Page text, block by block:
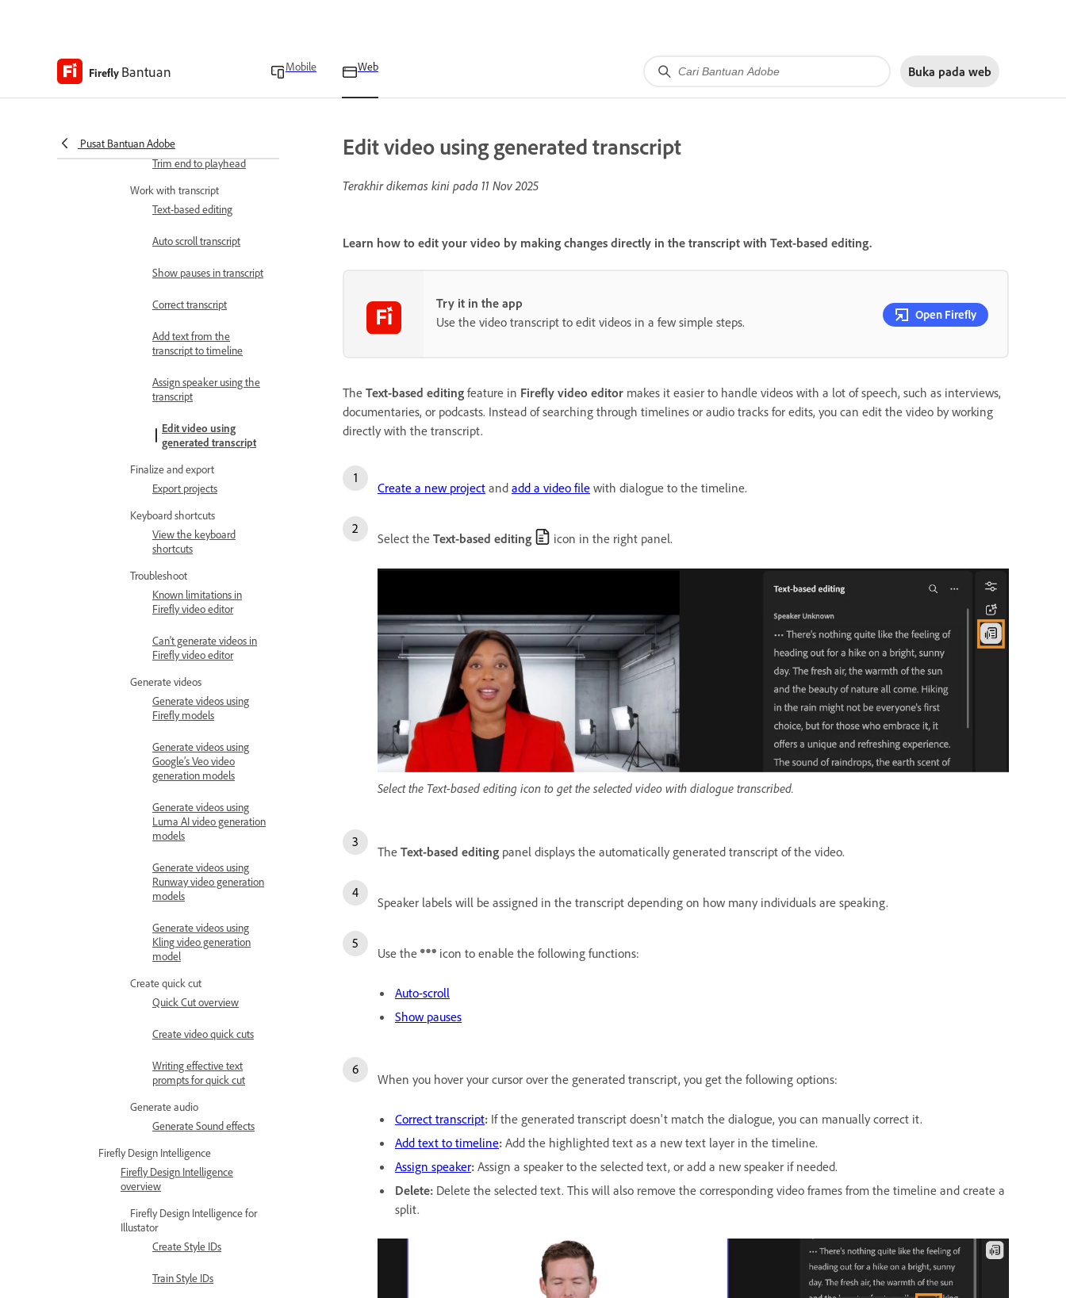
Firefly Bantuan Mobile Web Buka pada web
Pusat Bantuan Adobe
Trim end to playhead
Work with transcript
Text-based editing
Auto scroll transcript
Show pauses in transcript
Correct transcript
Add text from the
transcript to timeline
Assign speaker using the
transcript
Edit video using
generated transcript
Finalize and export
Export projects
Keyboard shortcuts
View the keyboard
shortcuts
Troubleshoot
Known limitations in
Firefly video editor
Can't generate videos in
Firefly video editor
Generate videos
Generate videos using
Firefly models
Generate videos using
Google’s Veo video
generation models
Generate videos using
Luma AI video generation
models
Generate videos using
Runway video generation
models
Generate videos using
Kling video generation
model
Create quick cut
Quick Cut overview
Create video quick cuts
Writing effective text
prompts for quick cut
Generate audio
Generate Sound effects
Firefly Design Intelligence
Firefly Design Intelligence
overview
Firefly Design Intelligence for
Illustator
Create Style IDs
Train Style IDs
Edit video using generated transcript
Terakhir dikemas kini pada 11 Nov 2025
Learn how to edit your video by making changes directly in the transcript with Text-based editing.
Try it in the app
Use the video transcript to edit videos in a few simple steps.
Open Firefly
The Text-based editing feature in Firefly video editor makes it easier to handle videos with a lot of speech, such as interviews,
documentaries, or podcasts. Instead of searching through timelines or audio tracks for edits, you can edit the video by working
directly with the transcript.
Create a new project and add a video file with dialogue to the timeline.
Select the Text-based editing icon in the right panel.
Select the Text-based editing icon to get the selected video with dialogue transcribed.
The Text-based editing panel displays the automatically generated transcript of the video.
Speaker labels will be assigned in the transcript depending on how many individuals are speaking.
Use the icon to enable the following functions:
Auto-scroll
Show pauses
When you hover your cursor over the generated transcript, you get the following options:
Correct transcript: If the generated transcript doesn't match the dialogue, you can manually correct it.
Add text to timeline: Add the highlighted text as a new text layer in the timeline.
Assign speaker: Assign a speaker to the selected text, or add a new speaker if needed.
Delete: Delete the selected text. This will also remove the corresponding video frames from the timeline and create a
split.